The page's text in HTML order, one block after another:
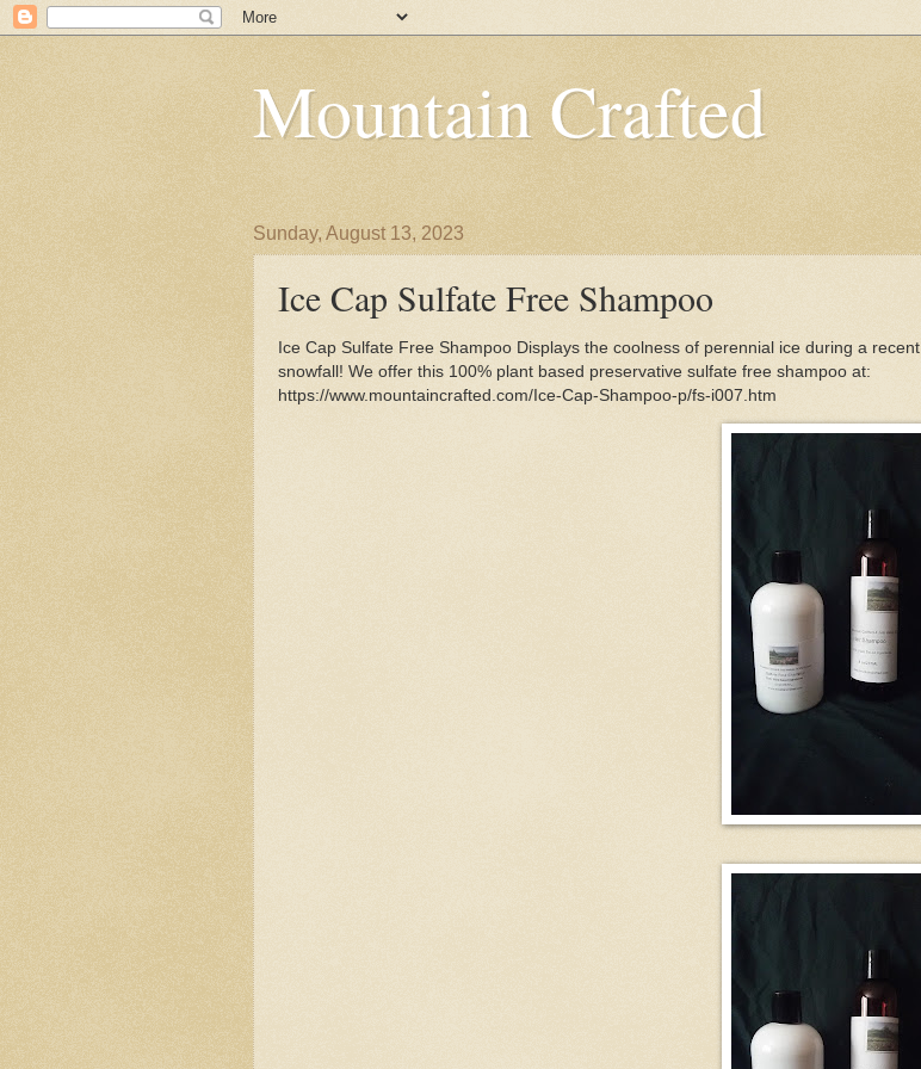
Mountain Crafted
Sunday, August 13, 2023
Ice Cap Sulfate Free Shampoo
Ice Cap Sulfate Free Shampoo Displays the coolness of perennial ice during a recent
snowfall! We offer this 100% plant based preservative sulfate free shampoo at:
https://www.mountaincrafted.com/Ice-Cap-Shampoo-p/fs-i007.htm